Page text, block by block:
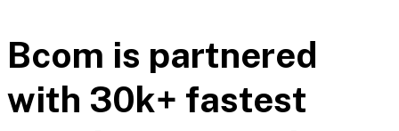
Bcom is partnered
with 30k+ fastest